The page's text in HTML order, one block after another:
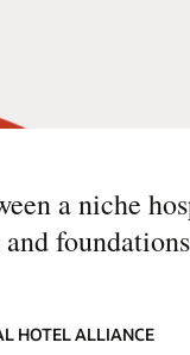
a niche
HOTEL ALLIANCE